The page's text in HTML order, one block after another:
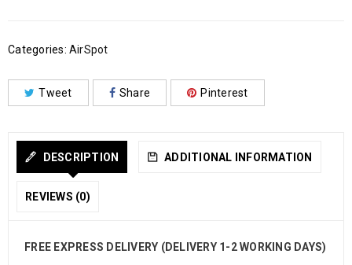
Categories: AirSpot
Tweet Share Pinterest
DESCRIPTION ADDITIONAL INFORMATION
REVIEWS (0)
FREE EXPRESS DELIVERY (DELIVERY 1-2 WORKING DAYS)